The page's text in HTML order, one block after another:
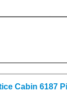
Cabin 6187